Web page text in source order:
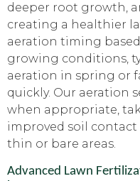
deeper root growth,
creating a healthier
aeration timing based
growing conditions,
aeration in spring or
quickly. Our aeration
when appropriate,
improved soil
thin or bare areas.
Advanced Lawn